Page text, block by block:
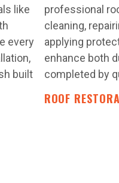
like
every
built
professional
cleaning,
applying
enhance both
completed by
ROOF